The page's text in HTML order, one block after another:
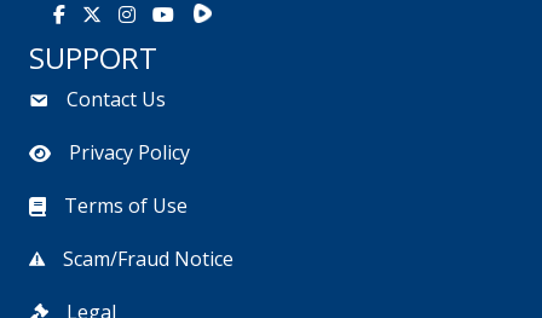
Facebook
X Instagram
YoutubeRumble
SUPPORT
Contact Us
Privacy Policy
Terms of Use
Scam/Fraud Notice
Legal